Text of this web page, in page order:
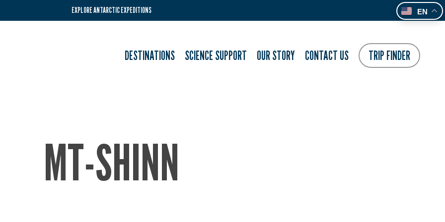
EXPLORE ANTARCTIC EXPEDITIONS
DESTINATIONS SCIENCE SUPPORT OUR STORY CONTACT US TRIP FINDER
MT-SHINN
EN